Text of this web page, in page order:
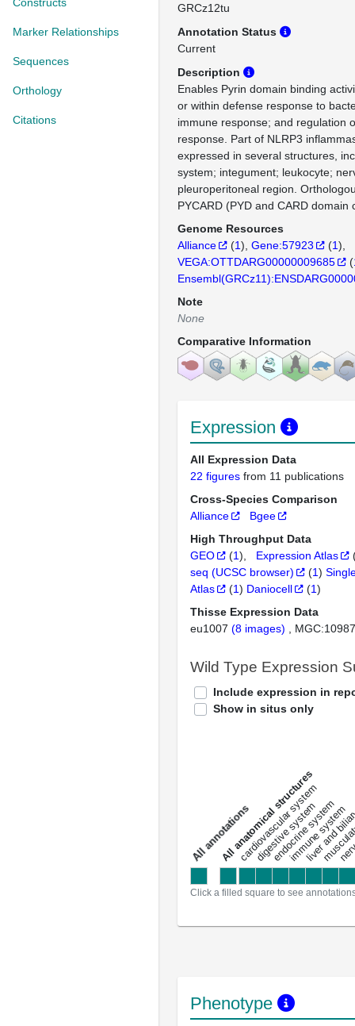
Marker Relationships
Sequences
Orthology
Citations
GRCz12tu
Annotation Status
Current
Description
Enables Pyrin domain binding
or within defense response to
immune response; and regulation
response. Part of NLRP3
expressed in several structures,
system; integument; leukocyte;
pleuroperitoneal region.
PYCARD (PYD and CARD domain
Genome Resources
Alliance
(1) Gene:57923 (1)
VEGA:OTTDARG00000009685
(
Note
None
Comparative Information
Expression
All Expression Data
22 figures from 11 publications
Cross-Species Comparison
Alliance
Bgee
High Throughput Data
GEO
(1) Expression Atlas
seq (UCSC browser)
(1)
Atlas
(1) Daniocell (1)
Thisse Expression Data
eu1007 (8 images)
Wild Type Expression
Include expression in
Show in situs only
a
l
l
a
n
n
o
t
a
t
i
o
ns
All anatomical structures
cardiovascular system
digestive system
endocrine system
immune system
liver and
Click a filled square to see
Phenotype